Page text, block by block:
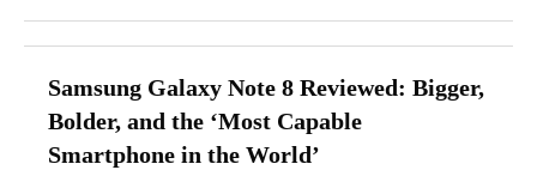
Samsung Galaxy Note 8 Reviewed: Bigger,
Bolder, and the ‘Most Capable
Smartphone in the World’